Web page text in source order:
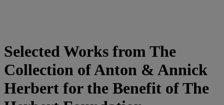
Selected Works from The
Collection of Anton & Annick
Herbert for the Benefit of The